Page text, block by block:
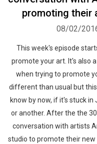
promoting their
08/02/
This week's episode
promote your art. It's also
when trying to promote
different than usual but
know by now, if it's stuck
or another. After the the
conversation with artists
studio to promote their new